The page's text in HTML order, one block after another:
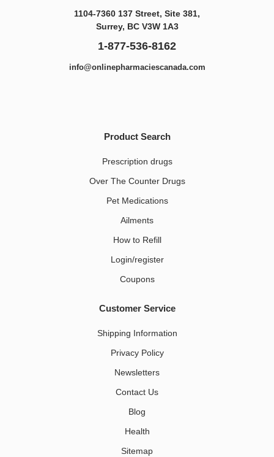
1104-7360 137 Street, Site 381,
Surrey, BC V3W 1A3
1-877-536-8162
info@onlinepharmaciescanada.com
Product Search
Prescription drugs
Over The Counter Drugs
Pet Medications​
Ailments
How to Refill
Login/register
Coupons
Customer Service
Shipping Information
Privacy Policy
Newsletters
Contact Us
Blog
Health
Sitemap